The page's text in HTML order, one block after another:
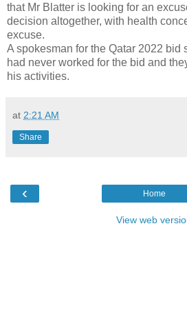
that Mr Blatter is looking for an
decision altogether, with health
excuse.
A spokesman for the Qatar 2022 bid
had never worked for the bid and
his activities.
at 2:21 AM
Share
‹ Home
View web